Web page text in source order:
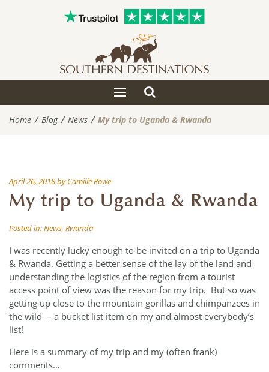
ToggleToggle
search
Home Blog News My trip to Uganda & Rwanda
April 26, 2018byCamille Rowe
My trip to Uganda & Rwanda
Posted in:News, Rwanda
I was recently lucky enough to be invited on a trip to Uganda
& Rwanda. Getting a better sense of the lay of the land and
understanding the logistics of the region from a tourist
access point of view was the reason for my trip. But so was
getting up close to the mountain gorillas and chimpanzees in
the wild – a bucket list item on my and almost everybody’s
list!
Here is a summary of my trip and my (often frank)
comments…